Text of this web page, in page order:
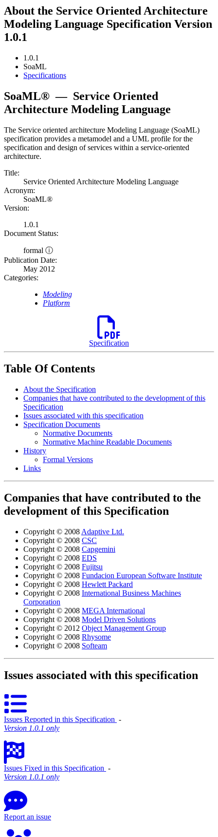
About the Service Oriented Architecture
Modeling Language Specification Version
1.0.1
1.0.1
SoaML
Specifications
SoaML® — Service Oriented
Architecture Modeling Language
The Service oriented architecture Modeling Language (SoaML)
specification provides a metamodel and a UML profile for the
specification and design of services within a service-oriented
architecture.
Title:
Service Oriented Architecture Modeling Language
Acronym:
SoaML®
Version:
1.0.1
Document Status:
formal ⓘ
Publication Date:
May 2012
Categories:
Modeling
Platform
Specification
Table Of Contents
About the Specification
Companies that have contributed to the development of this
Specification
Issues associated with this specification
Specification Documents
Normative Documents
Normative Machine Readable Documents
History
Formal Versions
Links
Companies that have contributed to the
development of this Specification
Copyright © 2008 Adaptive Ltd.
Copyright © 2008 CSC
Copyright © 2008 Capgemini
Copyright © 2008 EDS
Copyright © 2008 Fujitsu
Copyright © 2008 Fundacion European Software Institute
Copyright © 2008 Hewlett Packard
Copyright © 2008 International Business Machines
Corporation
Copyright © 2008 MEGA International
Copyright © 2008 Model Driven Solutions
Copyright © 2012 Object Management Group
Copyright © 2008 Rhysome
Copyright © 2008 Softeam
Issues associated with this specification
Issues Reported in this Specification ‐
Version 1.0.1 only
Issues Fixed in this Specification ‐
Version 1.0.1 only
Report an issue